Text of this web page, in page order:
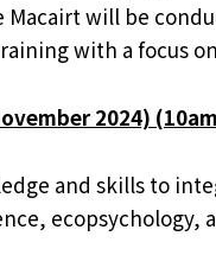
will be
with a focus
2024)
and skills to
ecopsychology,